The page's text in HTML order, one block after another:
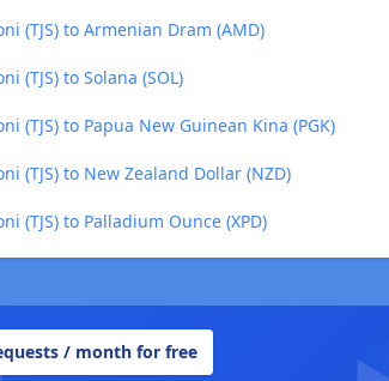
(TJS) to Armenian Dram (AMD)
(TJS) to Solana (SOL)
(TJS) to Papua New Guinean Kina (PGK)
(TJS) to New Zealand Dollar (NZD)
(TJS) to Palladium Ounce (XPD)
/ month for free